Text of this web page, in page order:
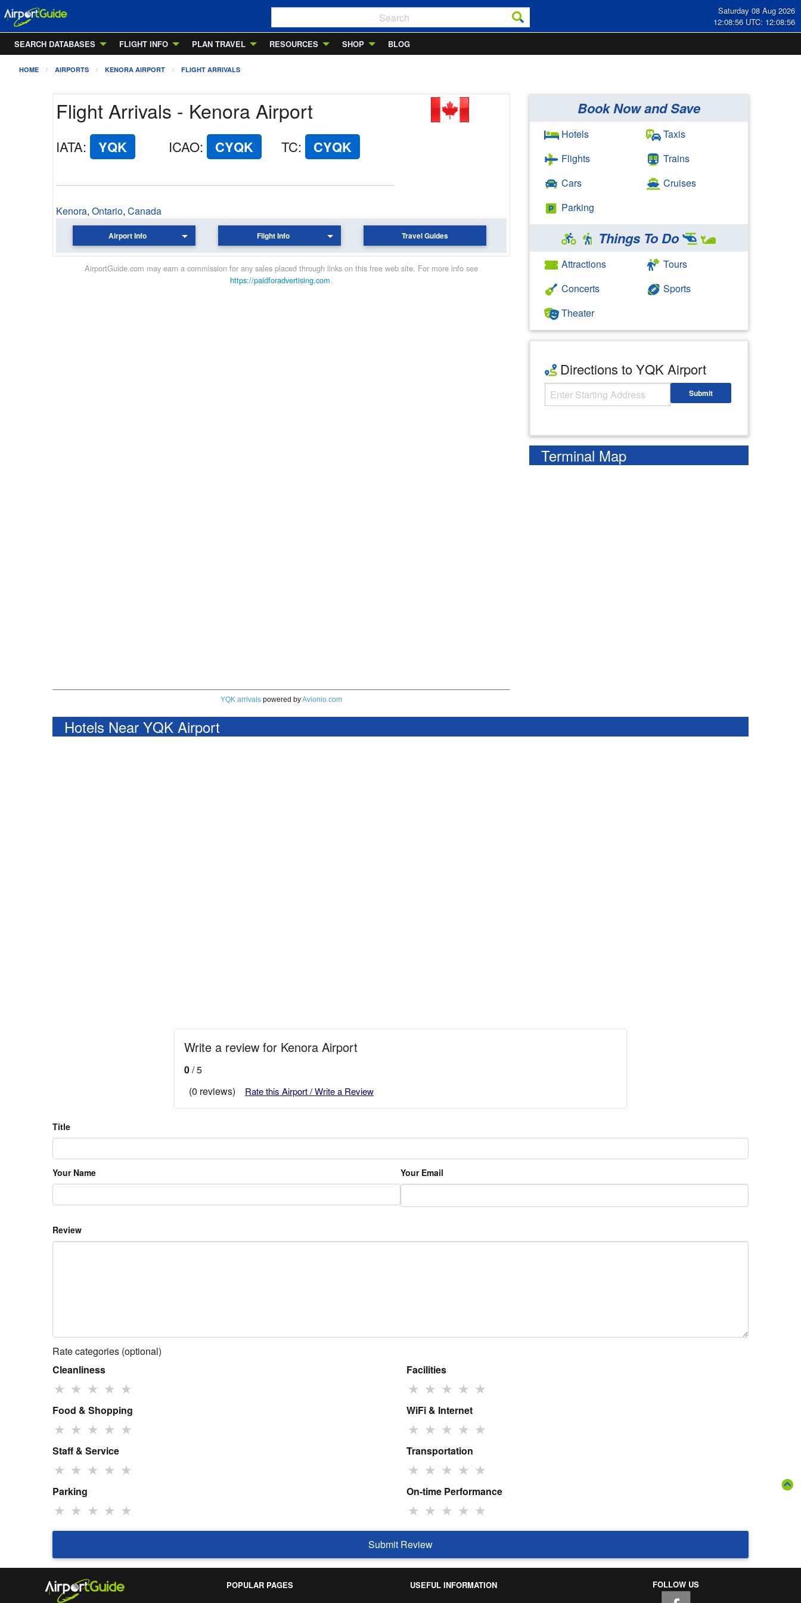
Saturday 08 Aug 2026
12:08:56 UTC: 12:08:56
SEARCH DATABASES
FLIGHT INFO PLAN TRAVEL RESOURCES SHOP BLOG
HOME AIRPORTS KENORA AIRPORT FLIGHT ARRIVALS
Flight Arrivals - Kenora Airport
IATA: YQK ICAO: CYQK TC: CYQK
Kenora, Ontario, Canada
Airport Info Flight Info Travel Guides
AirportGuide.com may earn a commission for any sales placed through links on this free web site. For more info see
https://paidforadvertising.com.
YQK arrivalspowered byAvionio.com
Book Now and Save
Hotels
Flights
Cars
Parking
Taxis
Trains
Cruises
Things To Do
Attractions
Concerts
Theater
Tours
Sports
Directions to YQK Airport
Starting Address Submit
Terminal Map
Hotels Near YQK Airport
Write a review for Kenora Airport
0/ 5
(0 reviews)
Rate this Airport / Write a Review
Title
Your Name Your Email
Review
Rate categories (optional)
Cleanliness
★ ★ ★ ★ ★
Facilities
★ ★ ★ ★ ★
Food & Shopping
★ ★ ★ ★ ★
WiFi & Internet
★ ★ ★ ★ ★
Staff & Service
★ ★ ★ ★ ★
Transportation
★ ★ ★ ★ ★
Parking
★ ★ ★ ★ ★
On-time Performance
★ ★ ★ ★ ★
Submit Review
POPULAR PAGES USEFUL INFORMATION FOLLOW US